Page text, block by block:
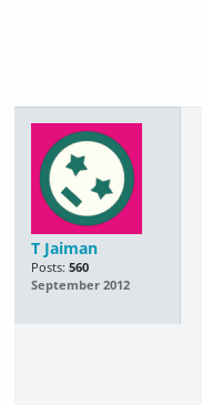
T Jaiman
Posts: 560
September 2012